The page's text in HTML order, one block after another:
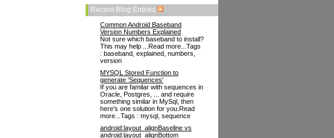
Recent Blog Entries
Common Android Baseband
Version Numbers Explained
Not sure which baseband to install?
This may help ...Read more...Tags
: baseband, explained, numbers,
version
MYSQL Stored Function to
generate 'Sequences'
If you are familar with sequences in
Oracle, Postgres, ... and require
something similar in MySql, then
here's one solution for you.Read
more...Tags : mysql, sequence
android:layout_alignBaseline vs
android:layout_alignBottom